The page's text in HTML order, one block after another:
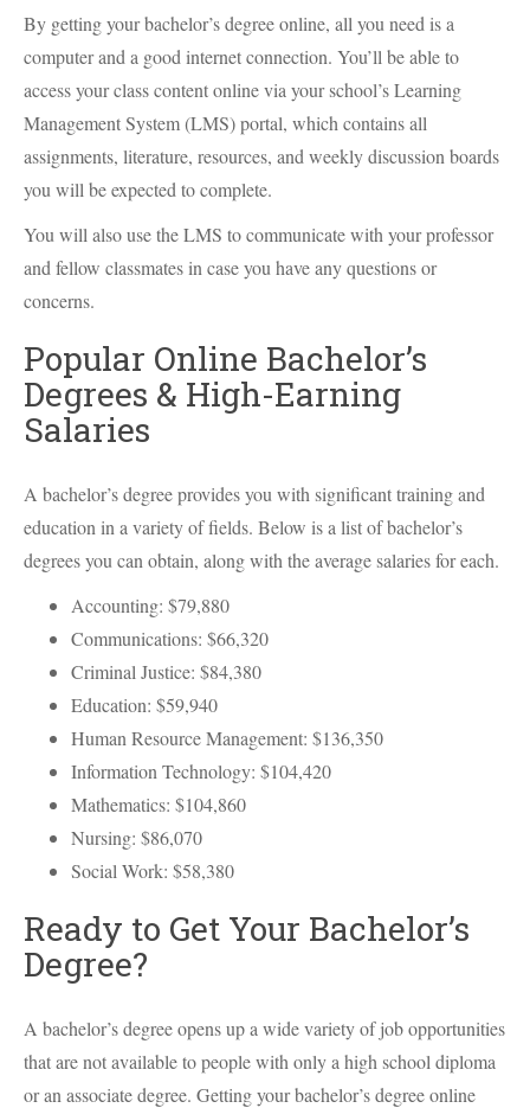
By getting your bachelor’s degree online, all you need is a
computer and a good internet connection. You’ll be able to
access your class content online via your school’s Learning
Management System (LMS) portal, which contains all
assignments, literature, resources, and weekly discussion boards
you will be expected to complete.
You will also use theLMS to communicate with your professor
and fellow classmates in case you have any questions or
concerns.
Popular Online Bachelor’s
Degrees & High-Earning
Salaries
A bachelor’s degree provides you with significant training and
education in a variety of fields. Below is a list of bachelor’s
degrees you can obtain, along with the average salaries for each.
Accounting: $79,880
Communications: $66,320
Criminal Justice: $84,380
Education: $59,940
Human Resource Management: $136,350
Information Technology: $104,420
Mathematics: $104,860
Nursing: $86,070
Social Work: $58,380
Ready to Get Your Bachelor’s
Degree?
A bachelor’s degree opens up a wide variety of job opportunities
that are not available to people with only a high school diploma
or an associate degree. Getting your bachelor’s degree online